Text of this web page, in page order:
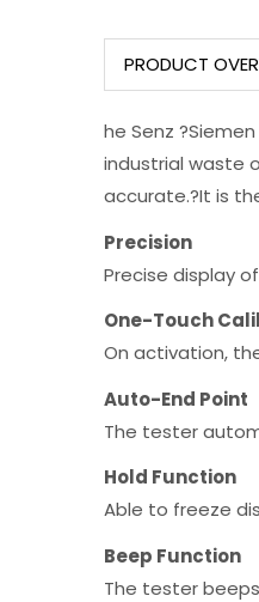
PRODUCT
he Senz
industrial waste
accurate.?It is
Precision
Precise display
One-Touch
On activation,
Auto-End Point
The tester
Hold Function
Able to freeze
Beep Function
The tester